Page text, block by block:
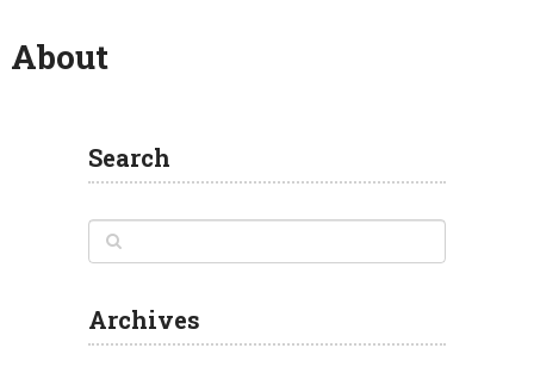
About
Search
Archives